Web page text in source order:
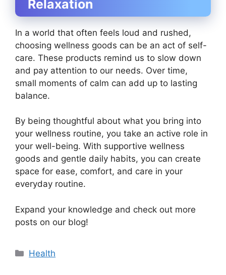
Relaxation
In a world that often feels loud and rushed,
choosing wellness goods can be an act of self-
care. These products remind us to slow down
and pay attention to our needs. Over time,
small moments of calm can add up to lasting
balance.
By being thoughtful about what you bring into
your wellness routine, you take an active role in
your well-being. With supportive wellness
goods and gentle daily habits, you can create
space for ease, comfort, and care in your
everyday routine.
Expand your knowledge and check out more
posts on our blog!
Categories
Health